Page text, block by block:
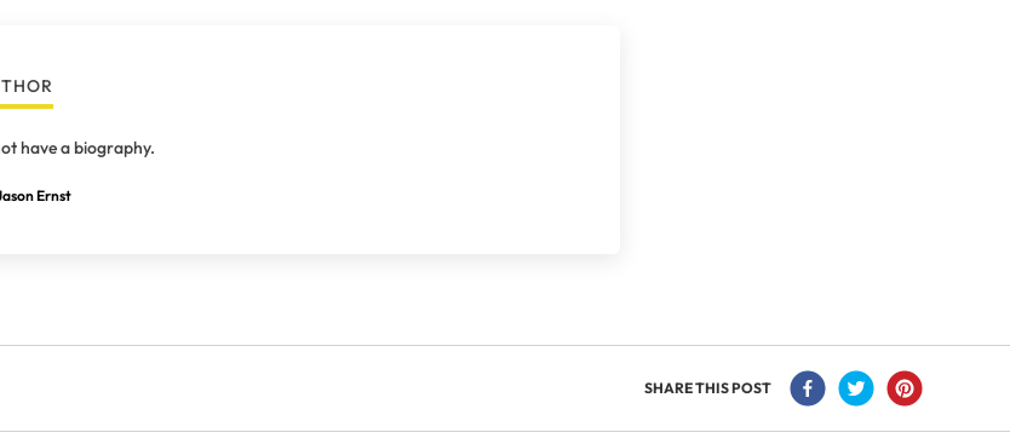
have a biography.
Ernst
SHARE THIS POST